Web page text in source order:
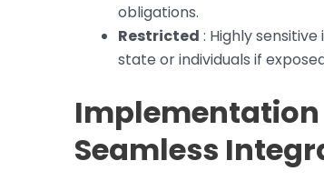
obligations.
Restricted : Highly
state or individuals if
Implementation
Seamless